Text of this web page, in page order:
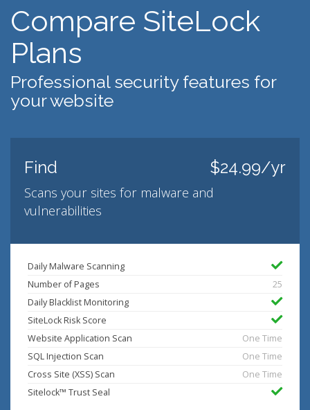
Compare SiteLock
Plans
Professional security features for
your website
Find $24.99/yr
Scans your sites for malware and
vulnerabilities
Daily Malware Scanning
Number of Pages
25
Daily Blacklist Monitoring
SiteLock Risk Score
Website Application Scan
One Time
SQL Injection Scan
One Time
Cross Site (XSS) Scan
One Time
Sitelock™ Trust Seal